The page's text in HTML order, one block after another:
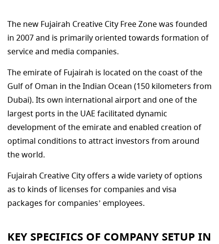
The new Fujairah Creative City Free Zone was founded
in 2007 and is primarily oriented towards formation of
service and media companies.
The emirate of Fujairah is located on the coast of the
Gulf of Oman in the Indian Ocean (150 kilometers from
Dubai). Its own international airport and one of the
largest ports in the UAE facilitated dynamic
development of the emirate and enabled creation of
optimal conditions to attract investors from around
the world.
Fujairah Creative City offers a wide variety of options
as to kinds of licenses for companies and visa
packages for companies’ employees.
KEY SPECIFICS OF COMPANY SETUP IN